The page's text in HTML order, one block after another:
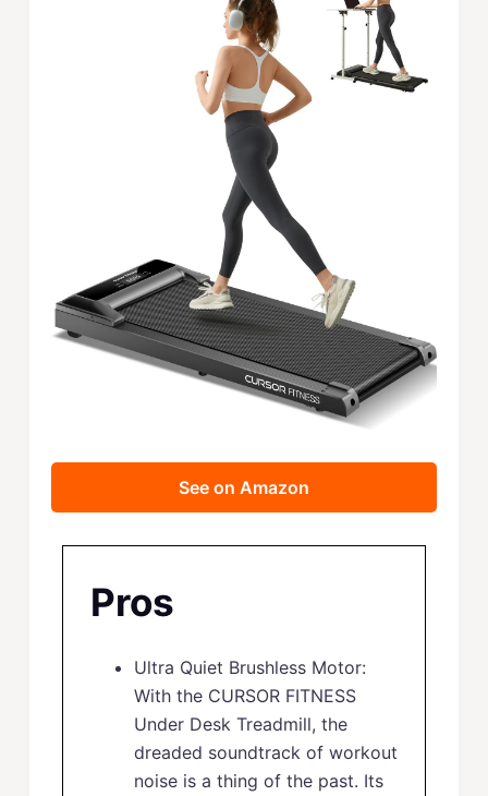
See on Amazon
Pros
Ultra Quiet Brushless Motor:
With the CURSOR FITNESS
Under Desk Treadmill, the
dreaded soundtrack of workout
noise is a thing of the past. Its